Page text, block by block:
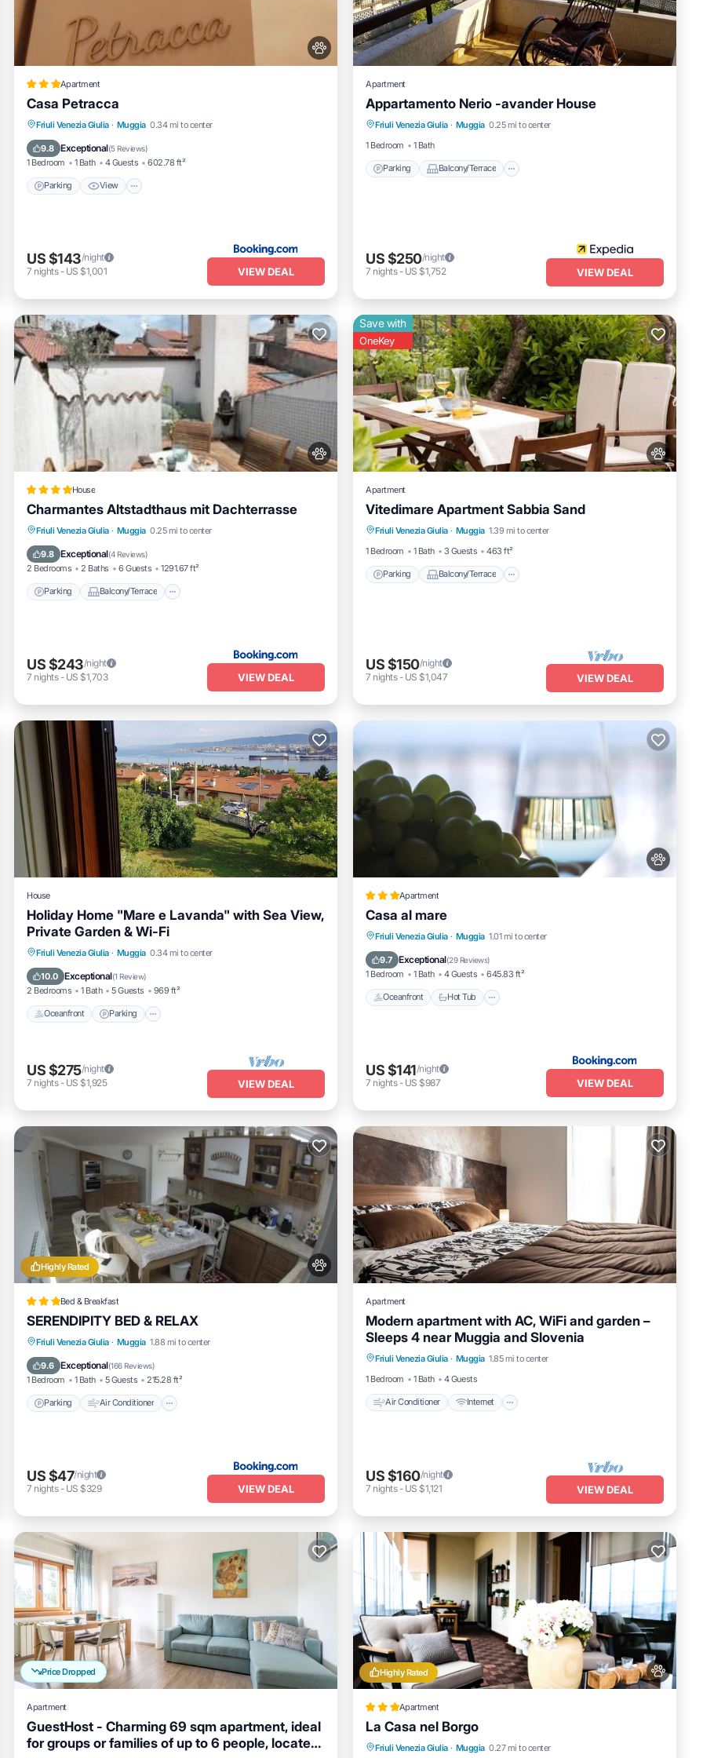
Apartment
Casa Petracca
Friuli Venezia Giulia · Muggia 0.34 mi to center
9.8 Exceptional(5 Reviews)
1 Bedroom 1 Bath 4 Guests 602.78 ft²
Parking View
Parking View
Air Conditioner
Internet
US $143/night
7 nights- US $1,001 VIEW DEAL
Apartment
Appartamento Nerio -avander House
Friuli Venezia Giulia · Muggia 0.25 mi to center
1 Bedroom
1 Bath
Parking Balcony/Terrace
Parking Balcony/Terrace
Kitchen
Internet
US $250/night
7 nights- US $1,752 VIEW DEAL
House
Charmantes Altstadthaus mit Dachterrasse
Friuli Venezia Giulia · Muggia 0.25 mi to center
9.8 Exceptional(4 Reviews)
2 Bedrooms 2 Baths 6 Guests 1291.67 ft²
Parking Balcony/Terrace
Parking Balcony/Terrace
Air Conditioner
US $243/night
7 nights- US $1,703 VIEW DEAL
Save with
OneKey
Apartment
Vitedimare Apartment Sabbia Sand
Friuli Venezia Giulia · Muggia 1.39 mi to center
1 Bedroom
1 Bath 3 Guests 463 ft²
Parking Balcony/Terrace
Parking Balcony/Terrace
Kitchen
Air Conditioner
US $150/night
7 nights- US $1,047 VIEW DEAL
House
Holiday Home "Mare e Lavanda" with Sea View,
Private Garden & Wi-Fi
Friuli Venezia Giulia · Muggia 0.34 mi to center
10.0 Exceptional(1 Review)
2 Bedrooms 1 Bath 5 Guests 969 ft²
Oceanfront Parking
Oceanfront Parking
Ocean View
Balcony/Terrace
US $275/night
7 nights- US $1,925 VIEW DEAL
Apartment
Casa al mare
Friuli Venezia Giulia · Muggia 1.01 mi to center
9.7 Exceptional(29 Reviews)
1 Bedroom 1 Bath 4 Guests 645.83 ft²
Oceanfront Hot Tub
Oceanfront Hot Tub
Parking
Ocean View
US $141/night
7 nights- US $987 VIEW DEAL
Highly Rated
Bed & Breakfast
SERENDIPITY BED & RELAX
Friuli Venezia Giulia · Muggia 1.88 mi to center
9.6 Exceptional(166 Reviews)
1 Bedroom 1 Bath 5 Guests 215.28 ft²
Parking Air Conditioner
Parking Air Conditioner
Pet Friendly
US $47/night
7 nights- US $329 VIEW DEAL
Apartment
Modern apartment with AC, WiFi and garden –
Sleeps 4 near Muggia and Slovenia
Friuli Venezia Giulia · Muggia 1.85 mi to center
1 Bedroom
1 Bath 4 Guests
Air Conditioner Internet
Air Conditioner Internet
Child Friendly
Laundry
US $160/night
7 nights- US $1,121 VIEW DEAL
Price Dropped
Apartment
GuestHost - Charming 69 sqm apartment, ideal
for groups or families of up to 6 people, located
Kitchen Air Conditioner
Child Friendly
Highly Rated
Apartment
La Casa nel Borgo
Friuli Venezia Giulia · Muggia 0.27 mi to center
EV Charge Station
Parking